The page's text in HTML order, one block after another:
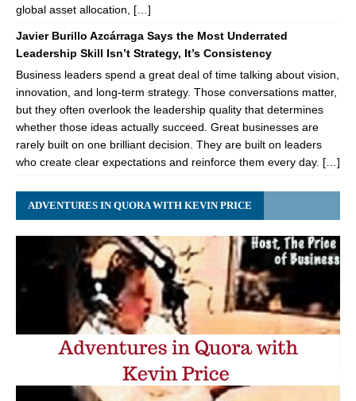
global asset allocation, […]
Javier Burillo Azcárraga Says the Most Underrated
Leadership Skill Isn’t Strategy, It’s Consistency
Business leaders spend a great deal of time talking about vision,
innovation, and long-term strategy. Those conversations matter,
but they often overlook the leadership quality that determines
whether those ideas actually succeed. Great businesses are
rarely built on one brilliant decision. They are built on leaders
who create clear expectations and reinforce them every day. […]
ADVENTURES IN QUORA WITH KEVIN PRICE